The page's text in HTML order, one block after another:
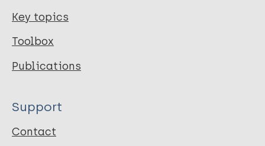
Key topics
Toolbox
Publications
Support
Contact